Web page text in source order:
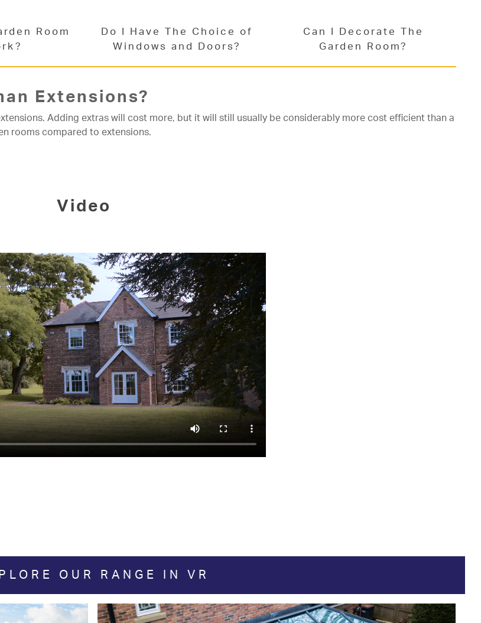
Room
Do I Have The Choice of
Windows and Doors?
Can I Decorate The
Garden Room?
Extensions?
Adding extras will cost more, but it will still usually be considerably more cost efficient than a
rooms compared to extensions.
Video